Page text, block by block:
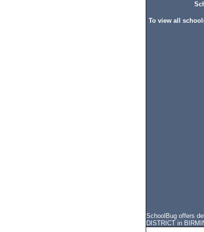
To view all
SchoolBug offers
DISTRICT in